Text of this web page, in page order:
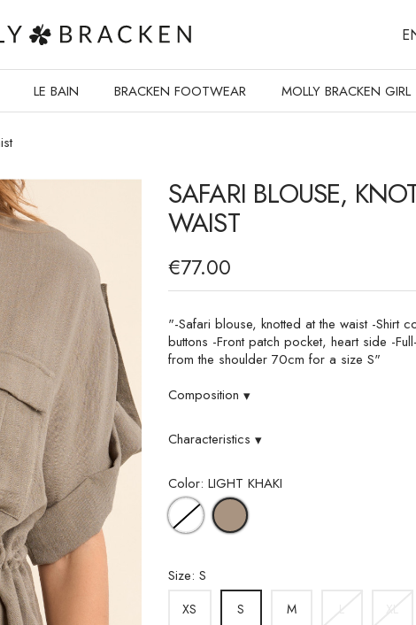
LE BAIN BRACKEN FOOTWEAR MOLLY BRACKEN GIRL
SAFARI BLOUSE,
WAIST
€77.00
"-Safari blouse, knotted at the waist -Shirt
buttons -Front patch pocket, heart side -
from the shoulder 70cm for a size S"
Composition ▾
Characteristics ▾
Color: LIGHT KHAKI
WHITE LIGHT
KHAKI
Size: S
XS S M